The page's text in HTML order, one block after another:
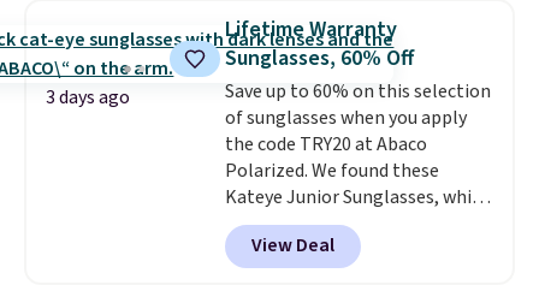
straw construction helps shade
your face, neck, and shoulders
from the sun, while the boho-
inspired fringe trim gives it a
relaxed, summery look. An
adjustable interior band helps
you find a comfortable fit, and
the packable design springs
back into shape after being
tucked into a beach bag or
3 days ago
Lifetime Warranty
Sunglasses, 60% Off
Save up to 60% on this selection
of sunglasses when you apply
the code TRY20 at Abaco
Polarized. We found these
Kateye Junior Sunglasses, which
drop from $65 to $32.50 to $26
when you apply the code. This is
the lowest price we have seen
View Deal